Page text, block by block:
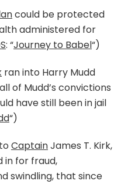
could be protected
administered for
: “Journey to Babel“)
ran into Harry Mudd
of Mudd’s convictions
have still been in jail
“)
CaptainJames T. Kirk,
in for fraud,
swindling, that since